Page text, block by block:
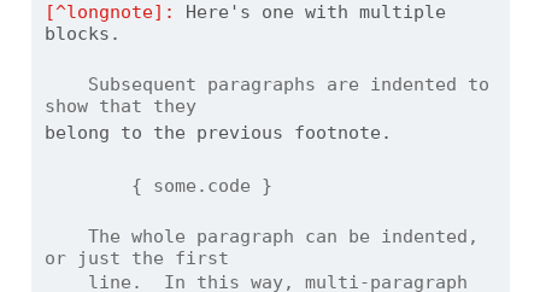
[^longnote]:
Here's one with multiple
blocks.
show that they
belong to the previous footnote.
        { some.code }
or just the first